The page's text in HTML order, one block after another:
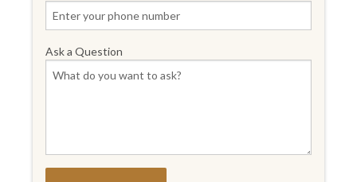
Ask a Question